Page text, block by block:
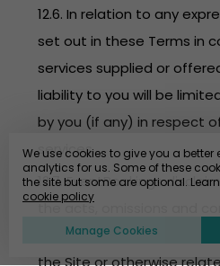
12.6. In relation to any
set out in these Terms in
services supplied or
liability to you will be
by you (if any) in respect
services.
12.7. EventBookings
the acts, omissions and
users, promoters,
the Site or otherwise
We use cookies to give you a
analytics for us. Some of these
the site but some are optional.
cookie policy
Manage Cookies